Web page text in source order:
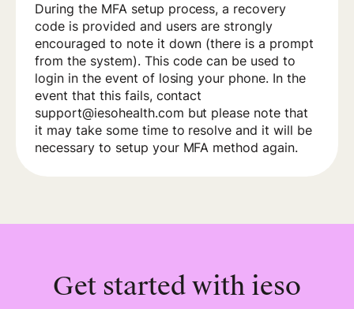
During the MFA setup process, a recovery
code is provided and users are strongly
encouraged to note it down (there is a prompt
from the system). This code can be used to
login in the event of losing your phone. In the
event that this fails, contact
support@iesohealth.com but please note that
it may take some time to resolve and it will be
necessary to setup your MFA method again.
Get started with ieso